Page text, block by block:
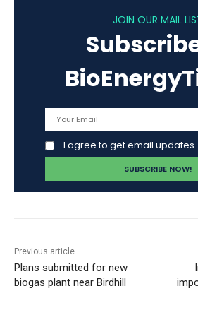
JOIN OUR MAIL
I agree to get email updates
Previous article
Plans submitted for new
biogas plant near Birdhill